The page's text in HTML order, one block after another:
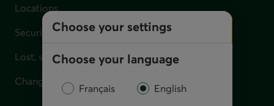
Choose your settings
Choose your language
Français English
Locations
Security
Lost, stolen or damaged card
Change your address